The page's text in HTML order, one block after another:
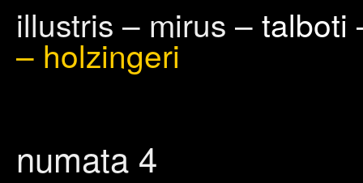
illustris – mirus –talboti
– holzingeri
numata 4